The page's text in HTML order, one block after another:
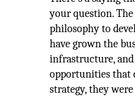
your question.
philosophy to
have grown the
infrastructure, and
opportunities that
strategy, they